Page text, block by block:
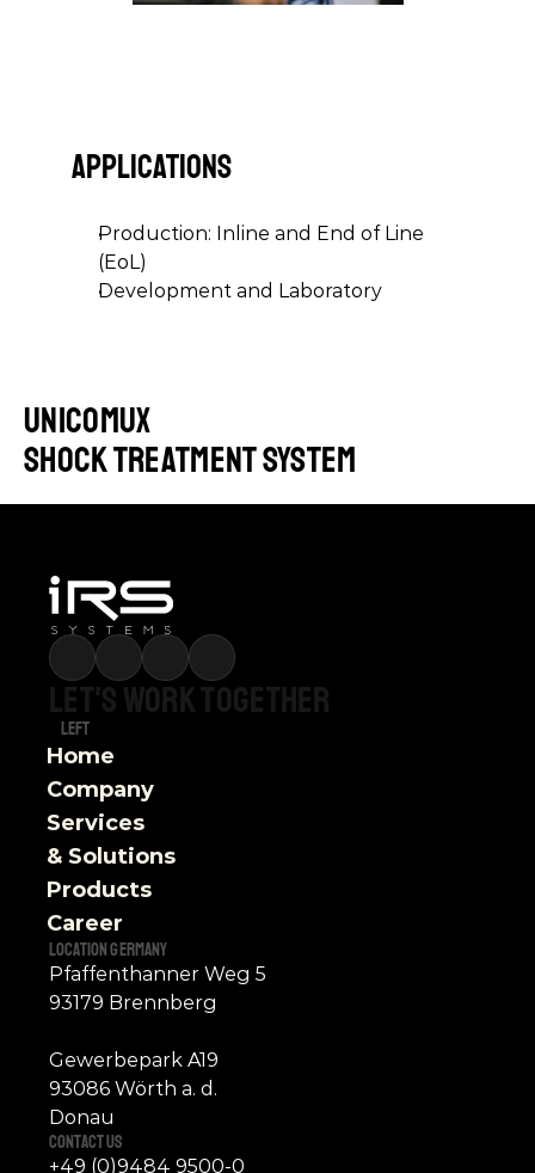
APPLICATIONS
Production: Inline and End of Line
(EoL)
Development and Laboratory
UniCoMux
shock treatment system
Let'sworktogether
Left
Home
Company
Services
& Solutions
Products
Career
Location Germany
Pfaffenthanner Weg 5
93179 Brennberg
Gewerbepark A19
93086 Wörth a. d.
Donau
contact Us
+49 (0)9484 9500-0